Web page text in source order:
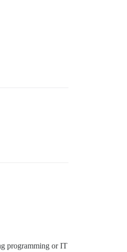
programming or IT